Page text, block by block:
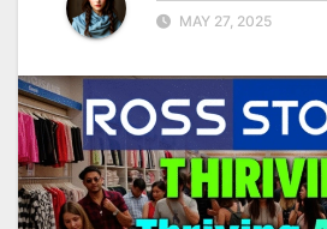
MAY 27, 2025